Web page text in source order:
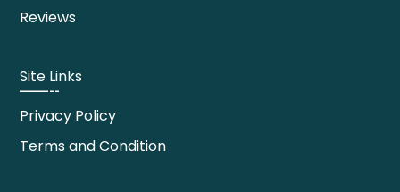
Reviews
Site Links
Privacy Policy
Terms and Condition